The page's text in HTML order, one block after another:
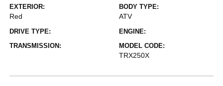
EXTERIOR:
Red
BODY TYPE:
ATV
DRIVE TYPE:
ENGINE:
TRANSMISSION:
MODEL CODE:
TRX250X